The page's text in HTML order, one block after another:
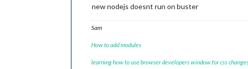
new nodejs doesnt run on buster
Sam
How to add modules
learning how to use browser developers window for css